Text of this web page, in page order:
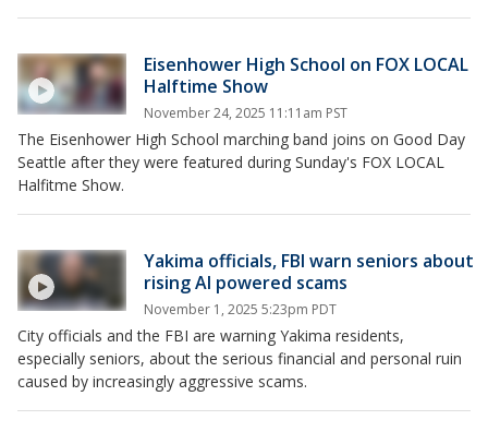
Eisenhower High School on FOX LOCAL
Halftime Show
November 24, 2025 11:11am PST
The Eisenhower High School marching band joins on Good Day
Seattle after they were featured during Sunday's FOX LOCAL
Halfitme Show.
Yakima officials, FBI warn seniors about
rising AI powered scams
November 1, 2025 5:23pm PDT
City officials and the FBI are warning Yakima residents,
especially seniors, about the serious financial and personal ruin
caused by increasingly aggressive scams.